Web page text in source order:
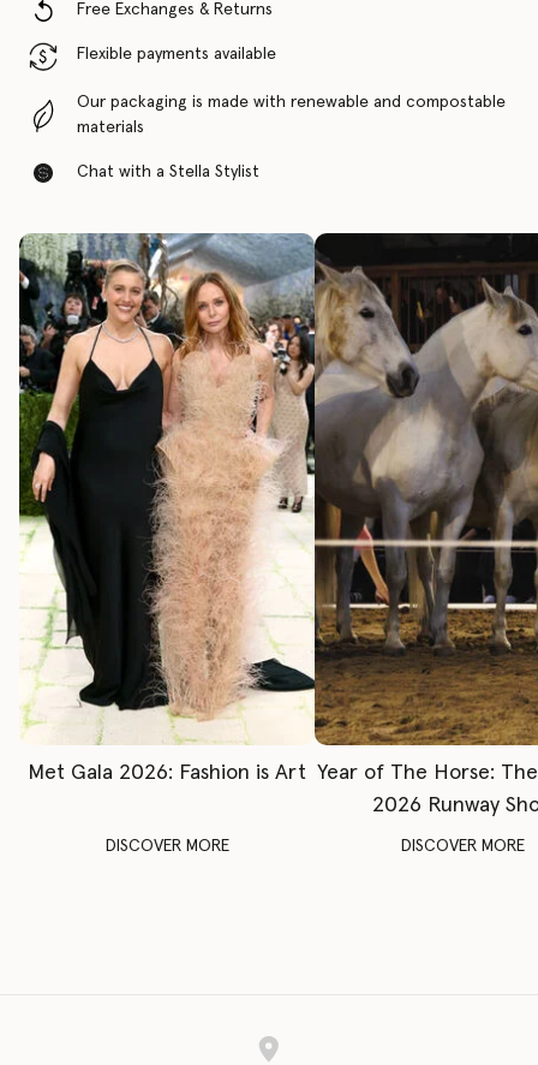
Free Exchanges & Returns
Flexible payments available
Our packaging is made with renewable and compostable
materials
Chat with a Stella Stylist
Met Gala 2026: Fashion is Art
DISCOVER MORE
Year of The Horse:
2026 Runway
DISCOVER MORE